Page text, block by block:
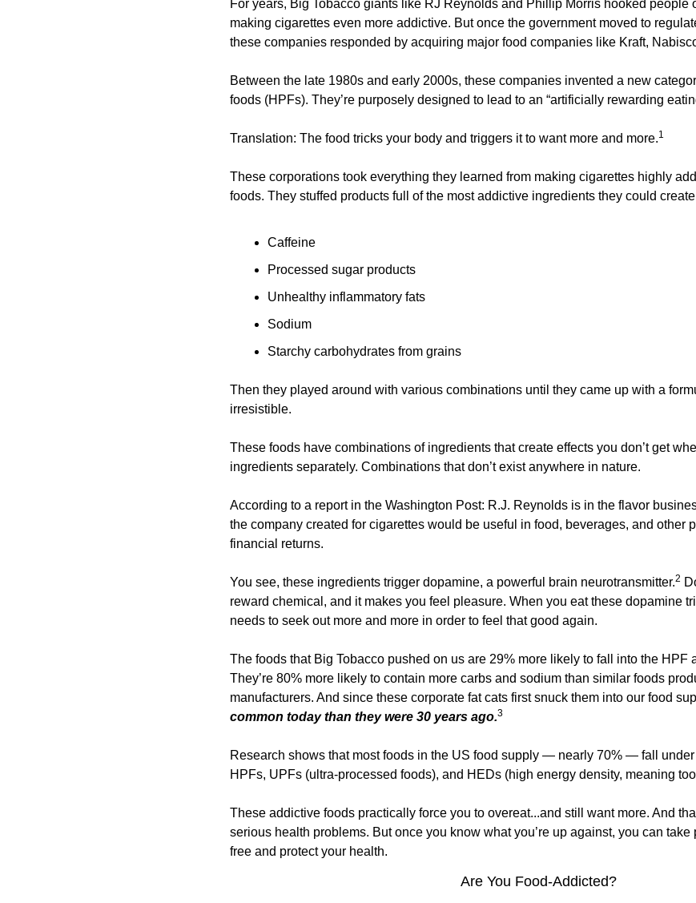
For years, Big Tobacco giants like RJ Reynolds and Phillip Morris hooked people
making cigarettes even more addictive. But once the government moved to
these companies responded by acquiring major food companies like Kraft,
Between the late 1980s and early 2000s, these companies invented a new
foods (HPFs). They’re purposely designed to lead to an “artificially rewarding
Translation: The food tricks your body and triggers it to want more and more.1
These corporations took everything they learned from making cigarettes highly
foods. They stuffed products full of the most addictive ingredients they could
Caffeine
Processed sugar products
Unhealthy inflammatory fats
Sodium
Starchy carbohydrates from grains
Then they played around with various combinations until they came up with a
irresistible.
These foods have combinations of ingredients that create effects you don’t get
ingredients separately. Combinations that don’t exist anywhere in nature.
According to a report in the Washington Post: R.J. Reynolds is in the flavor
the company created for cigarettes would be useful in food, beverages, and other
financial returns.
You see, these ingredients trigger dopamine, a powerful brain neurotransmitter.2
reward chemical, and it makes you feel pleasure. When you eat these dopamine
needs to seek out more and more in order to feel that good again.
The foods that Big Tobacco pushed on us are 29% more likely to fall into the HPF
They’re 80% more likely to contain more carbs and sodium than similar foods
manufacturers. And since these corporate fat cats first snuck them into our food
common today than they were 30 years ago.3
Research shows that most foods in the US food supply — nearly 70% — fall
HPFs, UPFs (ultra-processed foods), and HEDs (high energy density, meaning
These addictive foods practically force you to overeat...and still want more. And
serious health problems. But once you know what you’re up against, you can take
free and protect your health.
Are You Food-Addicted?